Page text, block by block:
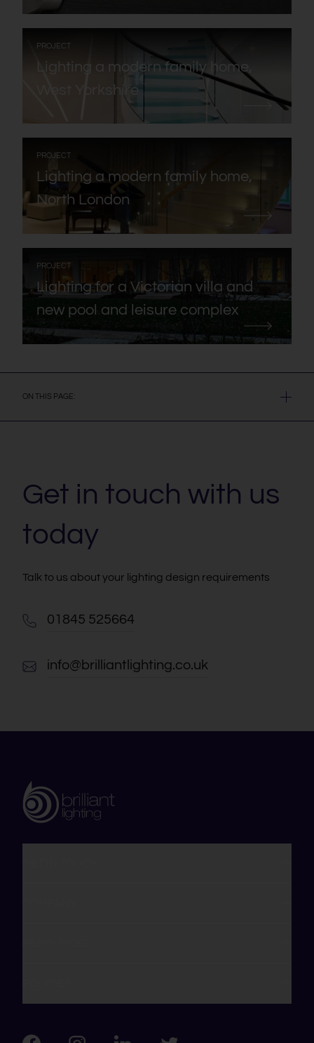
ON THIS PAGE:
PROJECT:
Lighting a modern family home,
West Yorkshire
PROJECT :
Lighting a modern family home,
North London
PROJECT:
Lighting for a Victorian villa and
new pool and leisure complex
Get in touch with us
today
Talk to us about your lighting design requirements
01845 525664
info@brilliantlighting.co.uk
Visit us on Facebook